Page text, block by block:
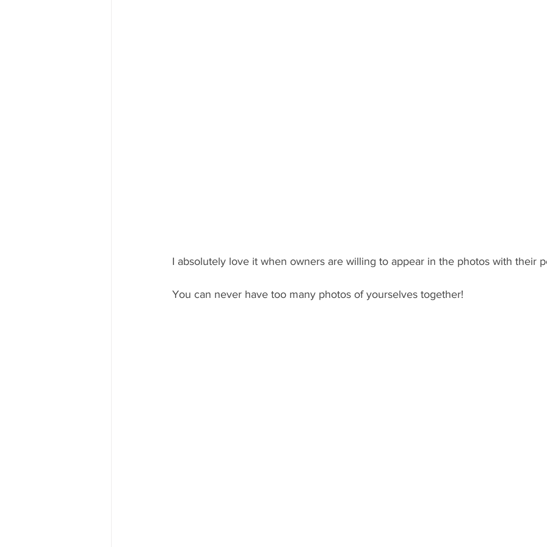
I absolutely love it when owners are willing to appear in the photos with their
You can never have too many photos of yourselves together!